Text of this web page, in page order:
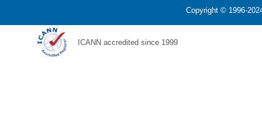
Copyright © 1996-
ICANN accredited since 1999